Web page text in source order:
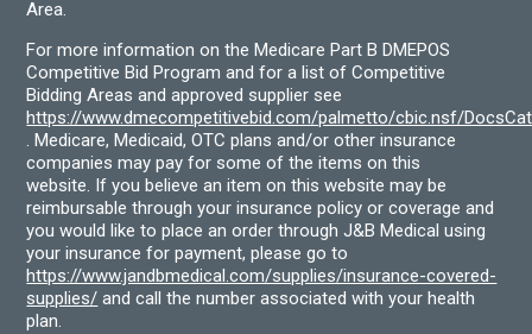
Area.
For more information on the Medicare Part B DMEPOS
Competitive Bid Program and for a list of Competitive
Bidding Areas and approved supplier see
https://www.dmecompetitivebid.com/palmetto/cbic.nsf/
. Medicare, Medicaid, OTC plans and/or other insurance
companies may pay for some of the items on this
website. If you believe an item on this website may be
reimbursable through your insurance policy or coverage and
you would like to place an order through J&B Medical using
your insurance for payment, please go to
https://www.jandbmedical.com/supplies/insurance-covered-
supplies/ and call the number associated with your health
plan.